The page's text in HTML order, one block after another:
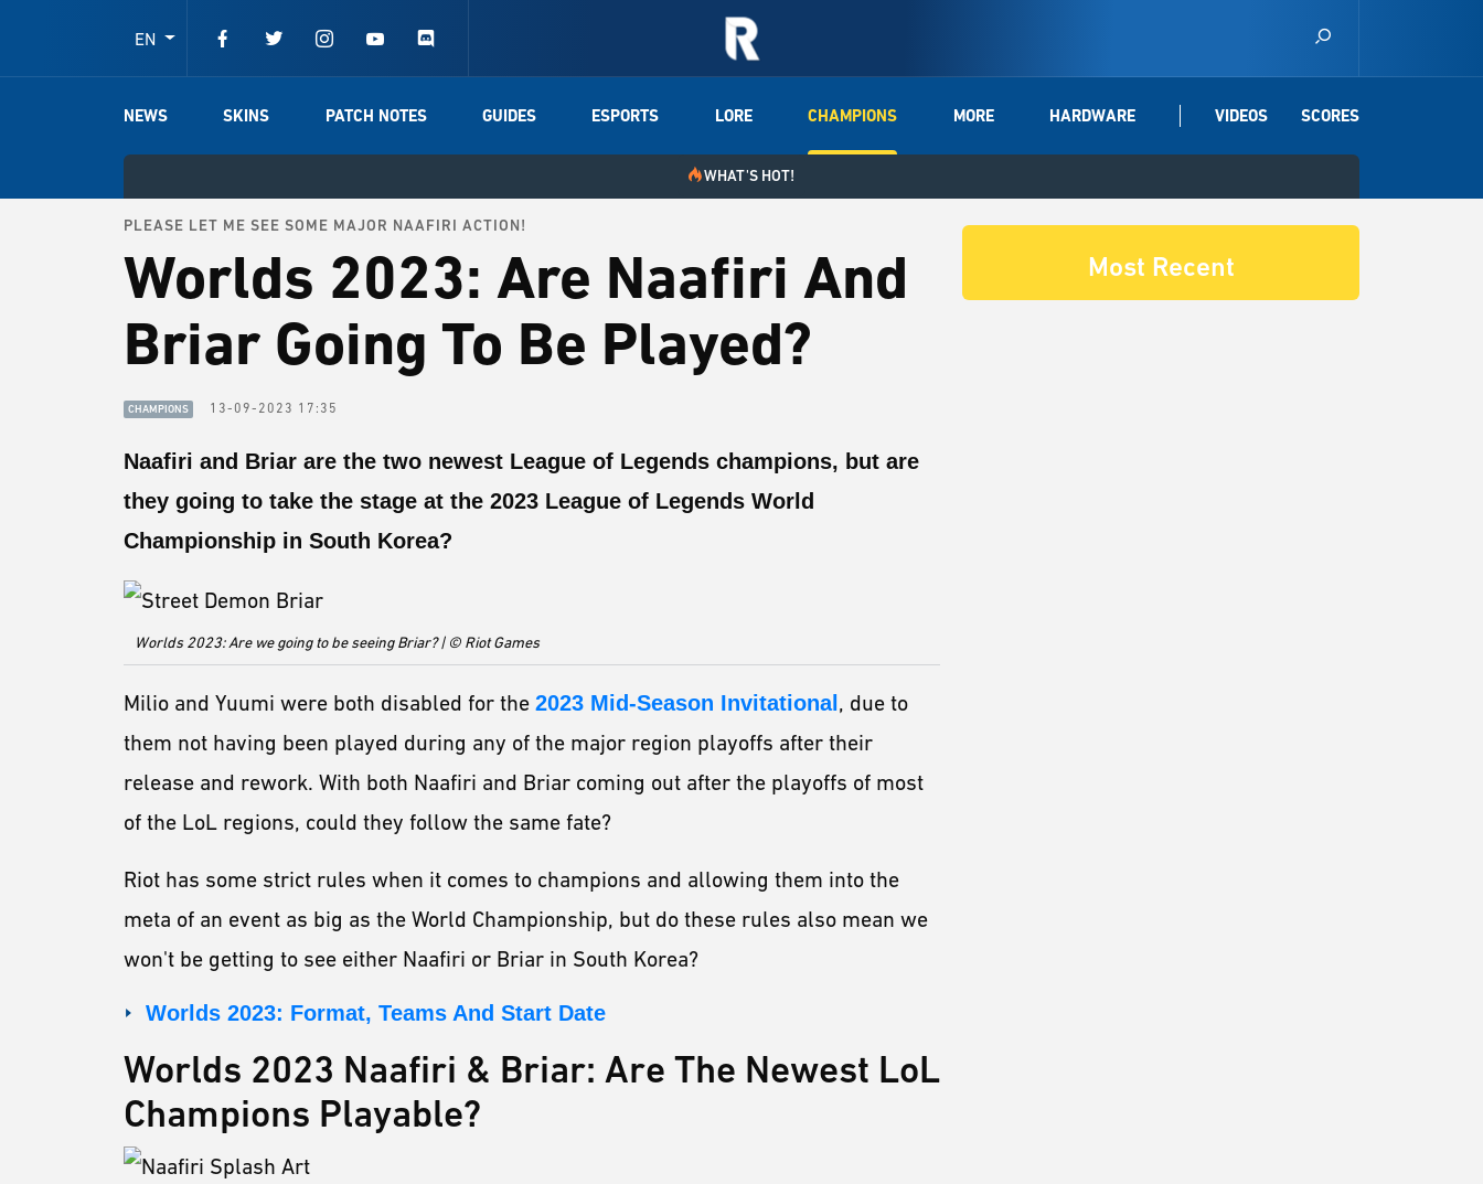
EN
NEWS SKINS PATCH NOTES GUIDES ESPORTS LORE CHAMPIONS MORE HARDWARE VIDEOS SCORES
WHAT'S HOT!
PLEASE LET ME SEE SOME MAJOR NAAFIRI ACTION!
Worlds 2023: Are Naafiri And
Briar Going To Be Played?
CHAMPIONS 13-09-2023 17:35
Naafiri and Briar are the two newest League of Legends champions, but are
they going to take the stage at the 2023 League of Legends World
Championship in South Korea?
Worlds 2023: Are we going to be seeing Briar? | © Riot Games
Milio and Yuumi were both disabled for the 2023 Mid-Season Invitational , due to
them not having been played during any of the major region playoffs after their
release and rework. With both Naafiri and Briar coming out after the playoffs of most
of the LoL regions, could they follow the same fate?
Riot has some strict rules when it comes to champions and allowing them into the
meta of an event as big as the World Championship, but do these rules also mean we
won't be getting to see either Naafiri or Briar in South Korea?
Worlds 2023: Format, Teams And Start Date
Worlds 2023 Naafiri & Briar: Are The Newest LoL
Champions Playable?
Most Recent